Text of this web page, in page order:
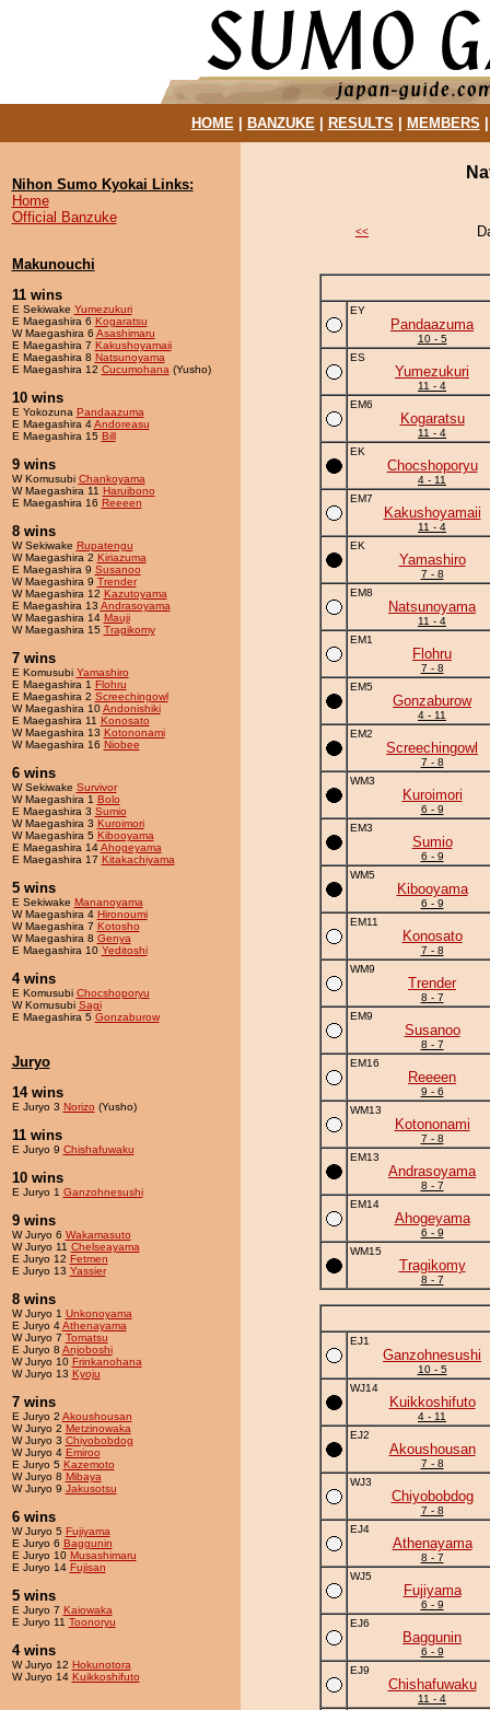
HOME| BANZUKE| RESULTS MEMBERS
Nihon Sumo Kyokai Links:
Home
Official Banzuke
Makunouchi
11 wins
E Sekiwake Yumezukuri
E Maegashira 6 Kogaratsu
W Maegashira 6 Asashimaru
E Maegashira 7 Kakushoyamaii
E Maegashira 8 Natsunoyama
E Maegashira 12 Cucumohana (Yusho)
10 wins
E Yokozuna Pandaazuma
E Maegashira 4Andoreasu
E Maegashira 15 Bill
9 wins
W Komusubi Chankoyama
W Maegashira 11 Haruibono
E Maegashira 16 Reeeen
8 wins
W Sekiwake Rupatengu
W Maegashira 2 Kiriazuma
E Maegashira 9 Susanoo
W Maegashira 9 Trender
W Maegashira 12 Kazutoyama
E Maegashira 13 Andrasoyama
W Maegashira 14 Mauji
W Maegashira 15 Tragikomy
7 wins
E Komusubi Yamashiro
E Maegashira 1 Flohru
E Maegashira 2 Screechingowl
W Maegashira 10Andonishiki
E Maegashira 11 Konosato
W Maegashira 13 Kotononami
W Maegashira 16 Niobee
6 wins
W Sekiwake Survivor
W Maegashira 1 Bolo
E Maegashira 3 Sumio
W Maegashira 3 Kuroimori
W Maegashira 5 Kibooyama
E Maegashira 14Ahogeyama
E Maegashira 17 Kitakachiyama
5 wins
E Sekiwake Mananoyama
W Maegashira 4 Hironoumi
W Maegashira 7 Kotosho
W Maegashira 8 Genya
E Maegashira 10 Yeditoshi
4 wins
E Komusubi Chocshoporyu
W Komusubi Sagi
E Maegashira 5 Gonzaburow
Juryo
14 wins
E Juryo 3 Norizo (Yusho)
11 wins
E Juryo 9 Chishafuwaku
10 wins
E Juryo 1 Ganzohnesushi
9 wins
W Juryo 6 Wakamasuto
W Juryo 11 Chelseayama
E Juryo 12 Fetmen
E Juryo 13 Yassier
8 wins
W Juryo 1 Unkonoyama
E Juryo 4Athenayama
W Juryo 7 Tomatsu
E Juryo 8 Anjoboshi
W Juryo 10 Frinkanohana
W Juryo 13 Kyoju
7 wins
E Juryo 2 Akoushousan
W Juryo 2 Metzinowaka
W Juryo 3 Chiyobobdog
W Juryo 4 Emiroo
E Juryo 5 Kazemoto
W Juryo 8 Mibaya
W Juryo 9 Jakusotsu
6 wins
W Juryo 5 Fujiyama
E Juryo 6 Baggunin
E Juryo 10 Musashimaru
E Juryo 14 Fujisan
5 wins
E Juryo 7 Kaiowaka
E Juryo 11 Toonoryu
4 wins
W Juryo 12 Hokunotora
W Juryo 14 Kuikkoshifuto
<<
EY
Pandaazuma
10 - 5
ES
Yumezukuri
11 - 4
EM6
Kogaratsu
11 - 4
EK
Chocshoporyu
4 - 11
EM7
Kakushoyamaii
11 - 4
EK
Yamashiro
7 - 8
EM8
Natsunoyama
11 - 4
EM1
Flohru
7 - 8
EM5
Gonzaburow
4 - 11
EM2
Screechingowl
7 - 8
WM3
Kuroimori
6 - 9
EM3
Sumio
6 - 9
WM5
Kibooyama
6 - 9
EM11
Konosato
7 - 8
WM9
Trender
8 - 7
EM9
Susanoo
8 - 7
EM16
Reeeen
9 - 6
WM13
Kotononami
7 - 8
EM13
Andrasoyama
8 - 7
EM14
Ahogeyama
6 - 9
WM15
Tragikomy
8 - 7
EJ1
Ganzohnesushi
10 - 5
WJ14
Kuikkoshifuto
4 - 11
EJ2
Akoushousan
7 - 8
WJ3
Chiyobobdog
7 - 8
EJ4
Athenayama
8 - 7
WJ5
Fujiyama
6 - 9
EJ6
Baggunin
6 - 9
EJ9
Chishafuwaku
11 - 4